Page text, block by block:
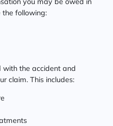
the following:
with the accident and
claim. This includes: